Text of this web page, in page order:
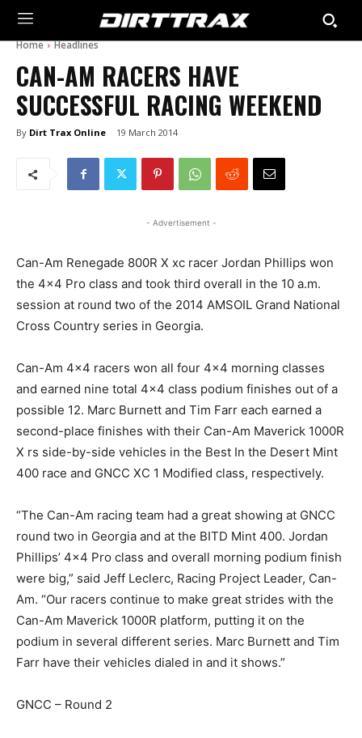
Home Headlines
CAN-AM RACERS HAVE
SUCCESSFUL RACING WEEKEND
By Dirt Trax Online 19 March 2014
- Advertisement -
Can-Am Renegade 800R X xc racer Jordan Phillips won
the 4×4 Pro class and took third overall in the 10 a.m.
session at round two of the 2014 AMSOIL Grand National
Cross Country series in Georgia.
Can-Am 4×4 racers won all four 4×4 morning classes
and earned nine total 4×4 class podium finishes out of a
possible 12. Marc Burnett and Tim Farr each earned a
second-place finishes with their Can-Am Maverick 1000R
X rs side-by-side vehicles in the Best In the Desert Mint
400 race and GNCC XC 1 Modified class, respectively.
“The Can-Am racing team had a great showing at GNCC
round two in Georgia and at the BITD Mint 400. Jordan
Phillips’ 4×4 Pro class and overall morning podium finish
were big,” said Jeff Leclerc, Racing Project Leader, Can-
Am. “Our racers continue to make great strides with the
Can-Am Maverick 1000R platform, putting it on the
podium in several different series. Marc Burnett and Tim
Farr have their vehicles dialed in and it shows.”
GNCC – Round 2